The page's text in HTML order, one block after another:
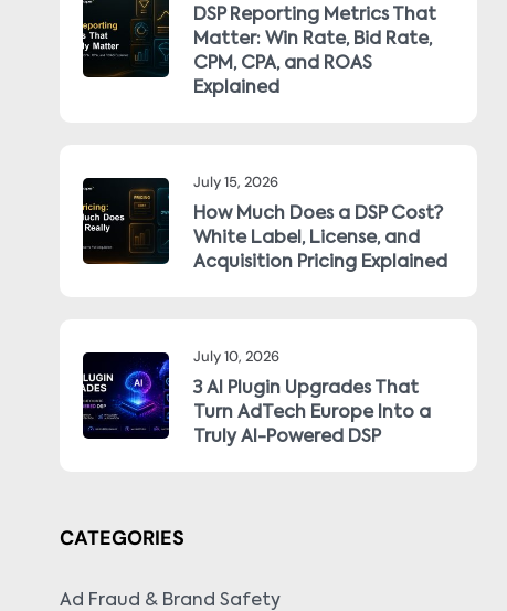
DSP Reporting Metrics That
Matter: Win Rate, Bid Rate,
CPM, CPA, and ROAS
Explained
July 15, 2026
How Much Does a DSP Cost?
White Label, License, and
Acquisition Pricing Explained
July 10, 2026
3 AI Plugin Upgrades That
Turn AdTech Europe Into a
Truly AI-Powered DSP
CATEGORIES
Ad Fraud & Brand Safety